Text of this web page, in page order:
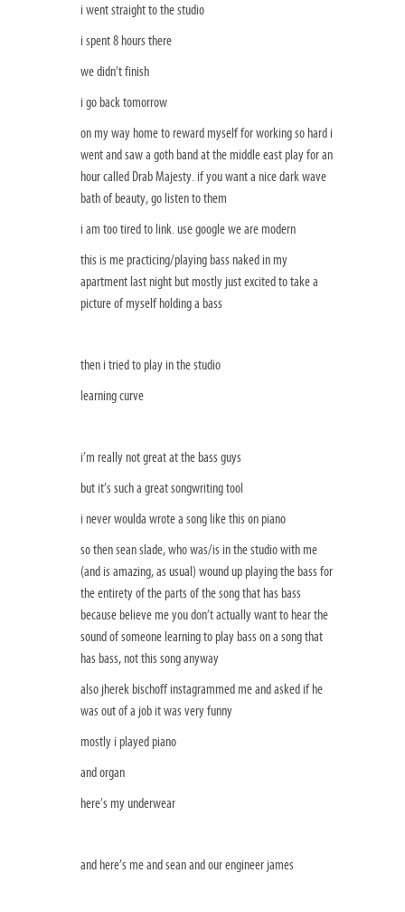
i went straight to the studio
i spent 8 hours there
we didn’t finish
i go back tomorrow
on my way home to reward myself for working so hard i
went and saw a goth band at the middle east play for an
hour called Drab Majesty. if you want a nice dark wave
bath of beauty, go listen to them
i am too tired to link. use google we are modern
this is me practicing/playing bass naked in my
apartment last night but mostly just excited to take a
picture of myself holding a bass
then i tried to play in the studio
learning curve
i’m really not great at the bass guys
but it’s such a great songwriting tool
i never woulda wrote a song like this on piano
so then sean slade, who was/is in the studio with me
(and is amazing, as usual) wound up playing the bass for
the entirety of the parts of the song that has bass
because believe me you don’t actually want to hear the
sound of someone learning to play bass on a song that
has bass, not this song anyway
also jherek bischoff instagrammed me and asked if he
was out of a job it was very funny
mostly i played piano
and organ
here’s my underwear
and here’s me and sean and our engineer james